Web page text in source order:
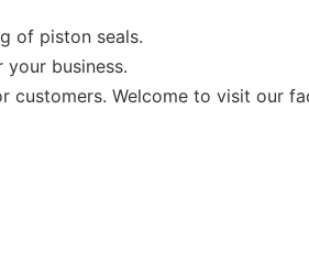
of piston seals.
business.
customers. Welcome to visit our